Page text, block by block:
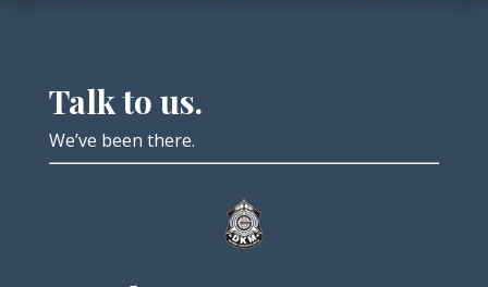
Talk to us.
We’ve been there.